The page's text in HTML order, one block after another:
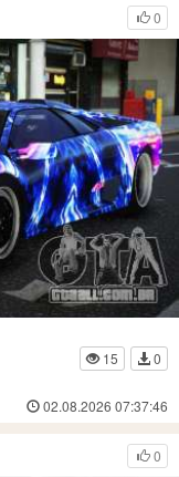
0
15
0
02.08.2026 07:37:46
0